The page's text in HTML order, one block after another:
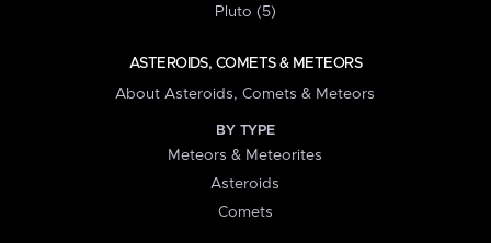
Pluto (5)
ASTEROIDS, COMETS & METEORS
About Asteroids, Comets & Meteors
BY TYPE
Meteors & Meteorites
Asteroids
Comets